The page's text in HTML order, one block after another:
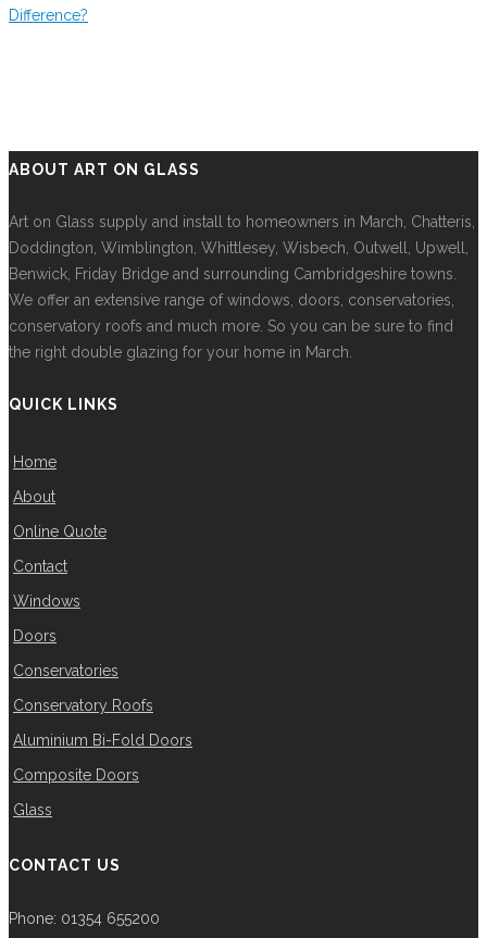
Difference?
ABOUT ART ON GLASS
Art on Glass supply and install to homeowners in March, Chatteris,
Doddington, Wimblington, Whittlesey, Wisbech, Outwell, Upwell,
Benwick, Friday Bridge and surrounding Cambridgeshire towns.
We offer an extensive range of windows, doors, conservatories,
conservatory roofs and much more. So you can be sure to find
the right double glazing for your home in March.
QUICK LINKS
Home
About
Online Quote
Contact
Windows
Doors
Conservatories
Conservatory Roofs
Aluminium Bi-Fold Doors
Composite Doors
Glass
CONTACT US
Phone: 01354 655200